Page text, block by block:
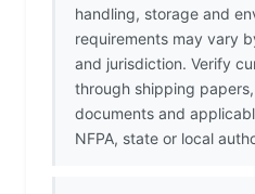
handling, storage and
requirements may vary
and jurisdiction. Verify
through shipping
documents and
NFPA, state or local